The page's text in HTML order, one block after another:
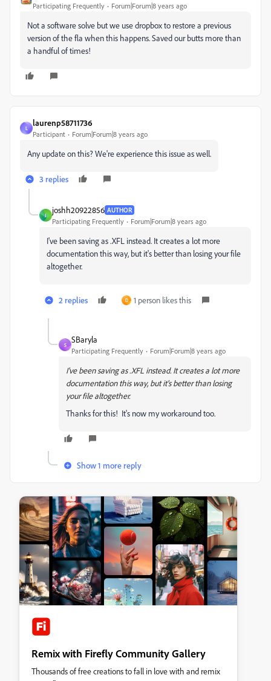
Participating Frequently Forum|Forum|8 years ago
Not a software solve but we use dropbox to restore a previous
version of the fla when this happens. Saved our butts more than
a handful of times!
L
laurenp58711736
Participant Forum|Forum|8 years ago
Any update on this? We're experience this issue as well.
3 replies
J
joshh20922856 AUTHOR
Participating Frequently Forum|Forum|8 years ago
I've been saving as .XFL instead. It creates a lot more
documentation this way, but it's better than losing your file
altogether.
2 replies D 1 person likes this
S
SBaryla
Participating Frequently Forum|Forum|8 years ago
I've been saving as .XFL instead. It creates a lot more
documentation this way, but it's better than losing
your file altogether.
Thanks for this! It's now my workaround too.
Show 1 more reply
Remix with Firefly Community Gallery
Thousands of free creations to fall in love with and remix